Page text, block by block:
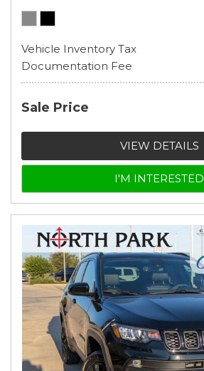
Vehicle Inventory Tax
Documentation Fee
Sale Price
VIEW DETAILS
I'M INTERESTED